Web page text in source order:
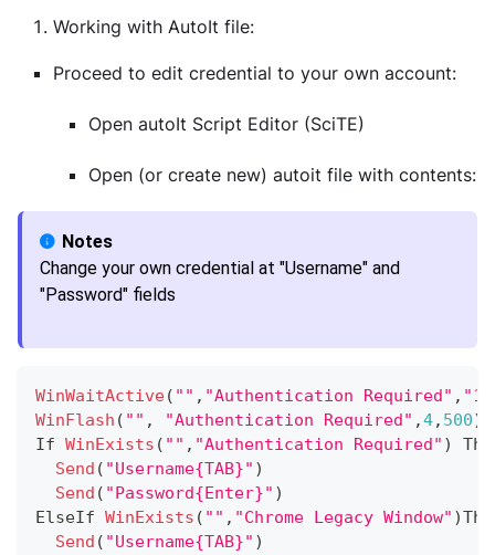
Working with AutoIt file:
Proceed to edit credential to your own account:
Open autoIt Script Editor (SciTE)
Open (or create new) autoit file with contents:
Change your own credential at "Username" and
"Password" fields
WinWaitActive( "" , "Authentication Required" ,
WinFlash ( "" , "Authentication Required" ,4, 500)
If WinExists ( "" , "Authentication Required" )
Send ( "Username{TAB}" )
Send ( "Password{Enter}" )
ElseIf WinExists ( "" , "Chrome Legacy Window" )
Send ( "Username{TAB}" )